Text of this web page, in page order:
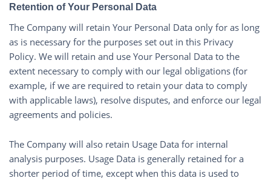
Retention of Your Personal Data
The Company will retain Your Personal Data only for as long
as is necessary for the purposes set out in this Privacy
Policy. We will retain and use Your Personal Data to the
extent necessary to comply with our legal obligations (for
example, if we are required to retain your data to comply
with applicable laws), resolve disputes, and enforce our legal
agreements and policies.
The Company will also retain Usage Data for internal
analysis purposes. Usage Data is generally retained for a
shorter period of time, except when this data is used to